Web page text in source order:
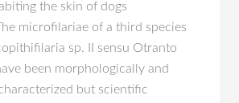
the skin of dogs
microfilariae of a third species
sp. II sensu Otranto
been morphologically and
but scientific